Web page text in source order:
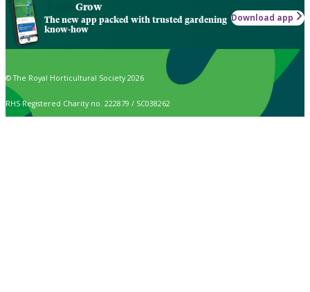
Grow
The new app packed with trusted gardening
know-how
Download app
© The Royal Horticultural Society 2026
RHS Registered Charity no. 222879 / SC038262